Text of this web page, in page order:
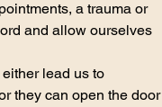
a trauma or
and allow ourselves
lead us to
they can open the door